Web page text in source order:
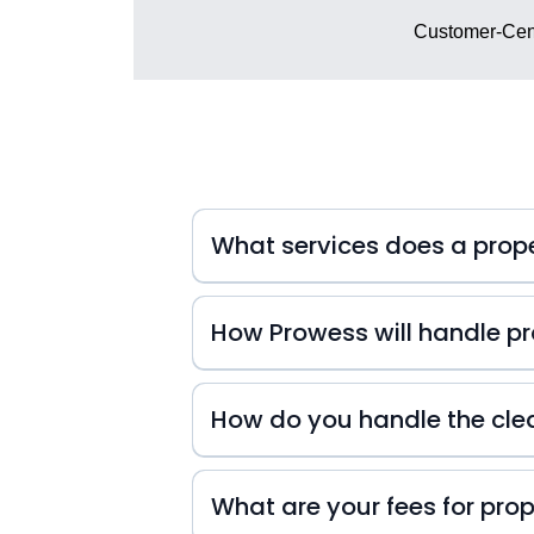
Customer-
What services does a
How Prowess will handle
At Prowess Property
inquiries. That's why we're always
small or big they may be! We also
difference in your guests'
experience from start to finish!
How do you handle the
What are your fees for